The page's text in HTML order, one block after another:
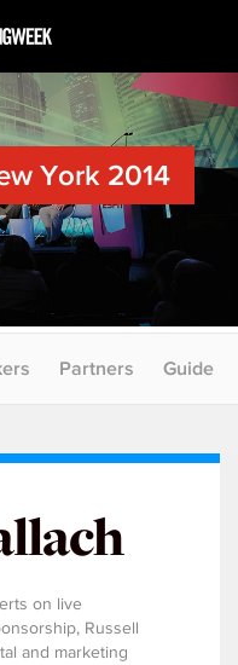
York 2014
Partners Guide
on live
Russell
and marketing